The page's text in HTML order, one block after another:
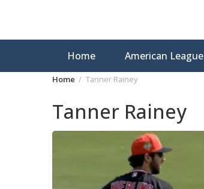
Home American League
Home Tanner Rainey
Tanner Rainey